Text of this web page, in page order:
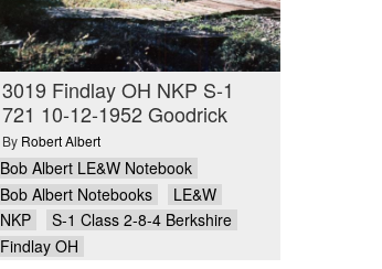
3019 Findlay OH NKP S-1
721 10-12-1952 Goodrick
By Robert Albert
Bob Albert LE&W Notebook
Bob Albert Notebooks
LE&W
NKP
S-1 Class 2-8-4 Berkshire
Findlay OH